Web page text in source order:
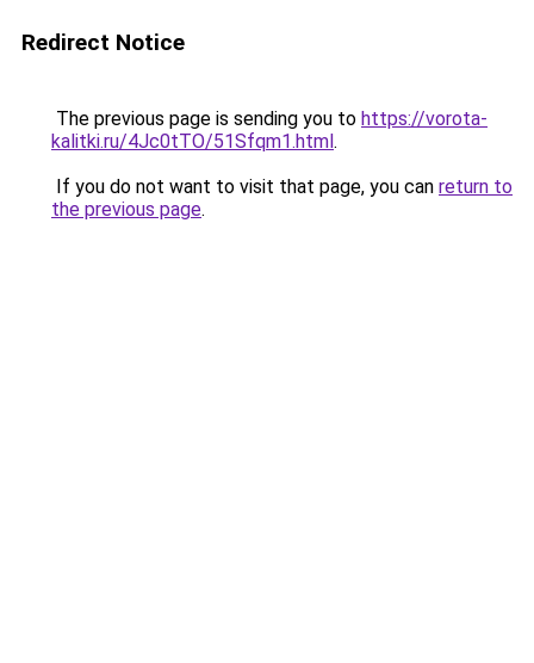
Redirect Notice
The previous page is sending you to https://vorota-
kalitki.ru/4Jc0tTO/51Sfqm1.html.
If you do not want to visit that page, you can return to
the previous page.